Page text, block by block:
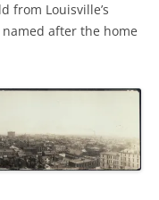
from Louisville’s
after the home